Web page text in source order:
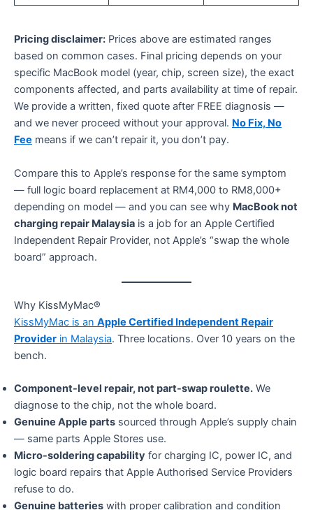
Pricing disclaimer: Prices above are estimated ranges
based on common cases. Final pricing depends on your
specific MacBook model (year, chip, screen size), the exact
components affected, and parts availability at time of repair.
We provide a written, fixed quote after FREE diagnosis —
and we never proceed without your approval. No Fix, No
Fee means if we can’t repair it, you don’t pay.
Compare this to Apple’s response for the same symptom
— full logic board replacement at RM4,000 to RM8,000+
depending on model — and you can see why MacBook not
charging repair Malaysia is a job for an Apple Certified
Independent Repair Provider, not Apple’s “swap the whole
board” approach.
Why KissMyMac®
KissMyMac is an Apple Certified Independent Repair
Provider in Malaysia. Three locations. Over 10 years on the
bench.
Component-level repair, not part-swap roulette. We
diagnose to the chip, not the whole board.
Genuine Apple parts sourced through Apple’s supply chain
— same parts Apple Stores use.
Micro-soldering capability for charging IC, power IC, and
logic board repairs that Apple Authorised Service Providers
refuse to do.
Genuine batteries with proper calibration and condition